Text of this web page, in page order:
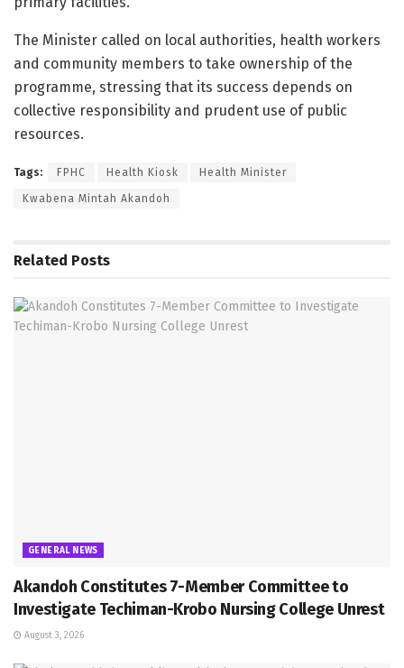
The Minister called on local authorities, health workers
and community members to take ownership of the
programme, stressing that its success depends on
collective responsibility and prudent use of public
resources.
Tags: FPHC Health Kiosk Health Minister
Kwabena Mintah Akandoh
Related Posts
GENERAL NEWS
Akandoh Constitutes 7-Member Committee to
Investigate Techiman-Krobo Nursing College Unrest
August 3, 2026